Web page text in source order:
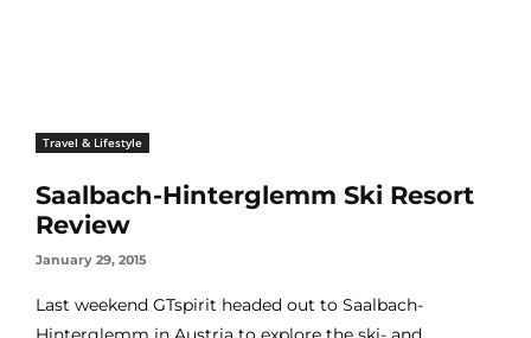
Travel & Lifestyle
Saalbach-Hinterglemm Ski Resort
Review
January 29, 2015
Last weekend GTspirit headed out to Saalbach-